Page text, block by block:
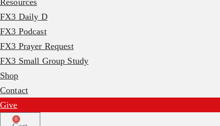
Resources
FX3 Daily D
FX3 Podcast
FX3 Prayer Request
FX3 Small Group Study
Shop
Contact
Give
0